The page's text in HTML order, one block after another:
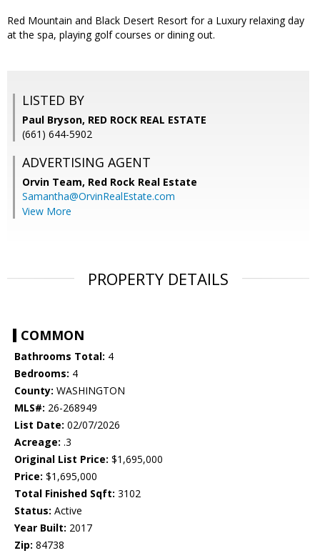
Red Mountain and Black Desert Resort for a Luxury relaxing day
at the spa, playing golf courses or dining out.
LISTED BY
Paul Bryson, RED ROCK REAL ESTATE
(661) 644-5902
ADVERTISING AGENT
Orvin Team, Red Rock Real Estate
Samantha@OrvinRealEstate.com
View More
PROPERTY DETAILS
COMMON
Bathrooms Total: 4
Bedrooms: 4
County: WASHINGTON
MLS#: 26-268949
List Date: 02/07/2026
Acreage: .3
Original List Price: $1,695,000
Price: $1,695,000
Total Finished Sqft: 3102
Status: Active
Year Built: 2017
Zip: 84738